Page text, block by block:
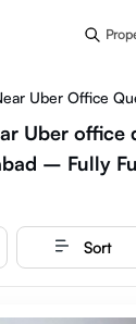
Uber Office
Uber office
– Fully
Sort